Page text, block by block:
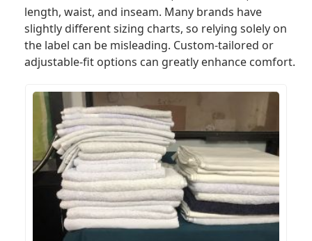
length, waist, and inseam. Many brands have
slightly different sizing charts, so relying solely on
the label can be misleading. Custom-tailored or
adjustable-fit options can greatly enhance comfort.